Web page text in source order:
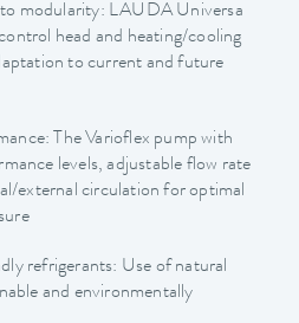
modularity: LAUDA Universa
head and heating/cooling
to current and future
The Varioflex pump with
levels, adjustable flow rate
external circulation for optimal
refrigerants: Use of natural
and environmentally